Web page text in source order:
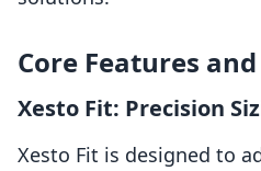
Core Features
Xesto Fit: Precision
Xesto Fit is designed to